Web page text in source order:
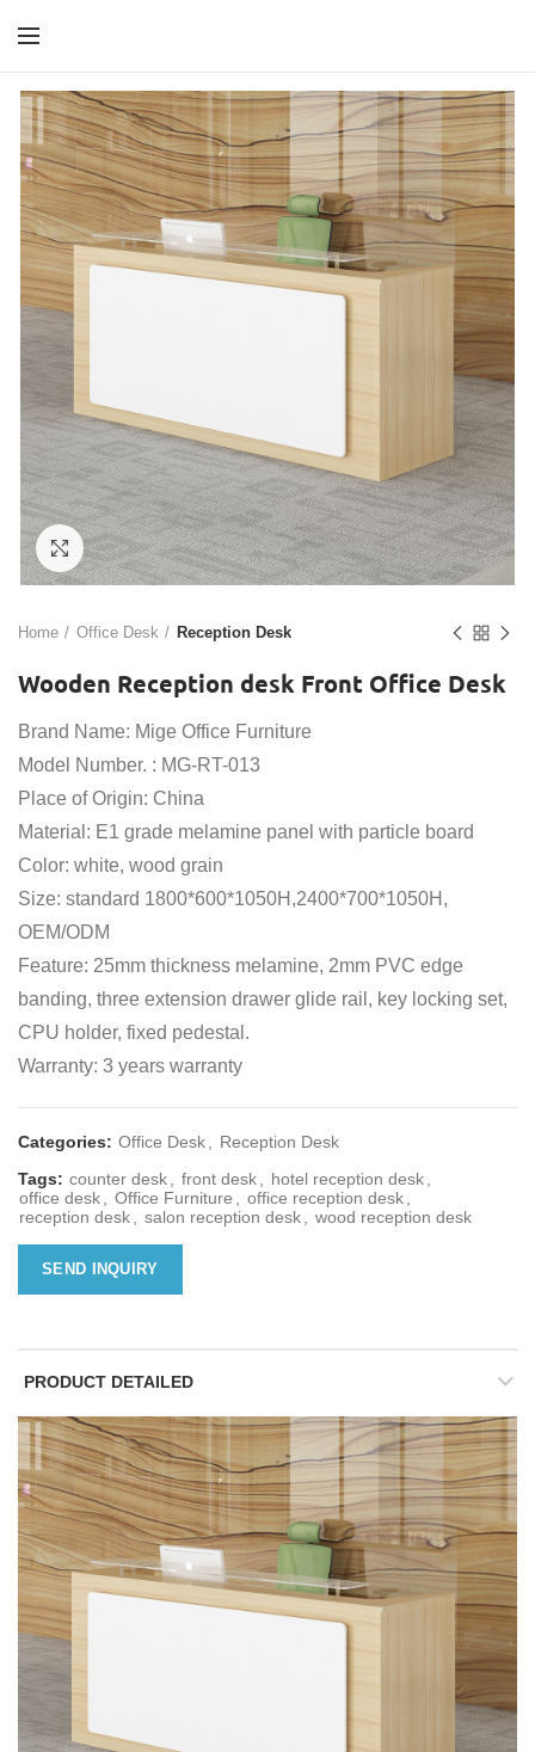
Click to enlarge
Home Office Desk Reception Desk
Wooden Reception desk Front Office Desk
Brand Name: Mige Office Furniture
Model Number. : MG-RT-013
Place of Origin: China
Material: E1 grade melamine panel with particle board
Color: white, wood grain
Size: standard 1800*600*1050H,2400*700*1050H,
OEM/ODM
Feature: 25mm thickness melamine, 2mm PVC edge
banding, three extension drawer glide rail, key locking set,
CPU holder, fixed pedestal.
Warranty: 3 years warranty
Categories: Office Desk
Reception Desk
Tags: counter desk front desk hotel reception desk
office desk
Office Furniture office reception desk
reception desk
salon reception desk wood reception desk
SEND INQUIRY
PRODUCT DETAILED